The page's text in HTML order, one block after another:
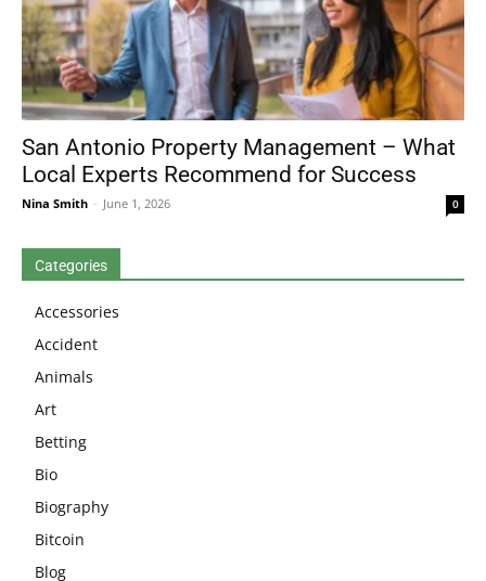
San Antonio Property Management – What
Local Experts Recommend for Success
Nina Smith - June 1, 2026 0
Categories
Accessories
Accident
Animals
Art
Betting
Bio
Biography
Bitcoin
Blog